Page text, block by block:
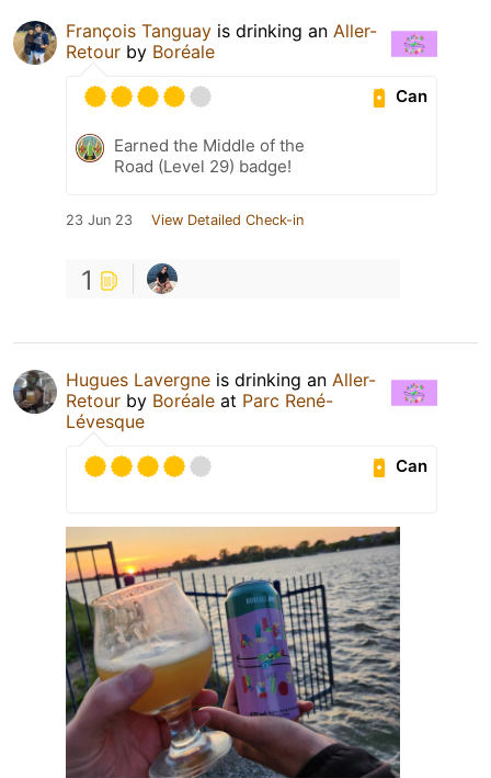
François Tanguay is drinking an Aller-
Retour by Boréale
Can
Earned the Middle of the
Road (Level 29) badge!
23 Jun 23 View Detailed Check-in
1
Hugues Lavergne is drinking an Aller-
Retour by Boréale at Parc René-
Lévesque
Can